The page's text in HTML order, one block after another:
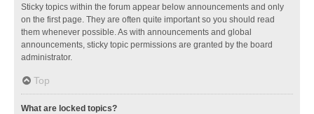
Sticky topics within the forum appear below announcements and only
on the first page. They are often quite important so you should read
them whenever possible. As with announcements and global
announcements, sticky topic permissions are granted by the board
administrator.
Top
What are locked topics?